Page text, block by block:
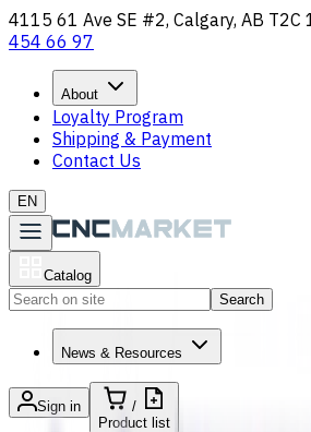
4115 61 Ave SE #2, Calgary, AB T2C
454 66 97
About
Loyalty Program
Shipping & Payment
Contact Us
EN
Catalog
Search
News & Resources
Sign in
/
Product list